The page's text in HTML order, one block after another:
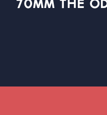
70MM THE